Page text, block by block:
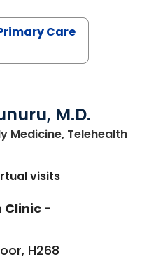
Care
M.D.
Medicine, Telehealthin
visits
Clinic -
H268